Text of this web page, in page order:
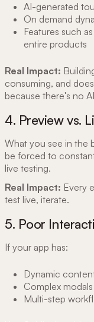
AI-generated
On demand
Features such
entire products
Real Impact:
consuming, and
because there's no
4. Preview vs.
What you see in the
be forced to
live testing.
Real Impact: Every
test live, iterate.
5. Poor
If your app has:
Dynamic
Complex
Multi-step